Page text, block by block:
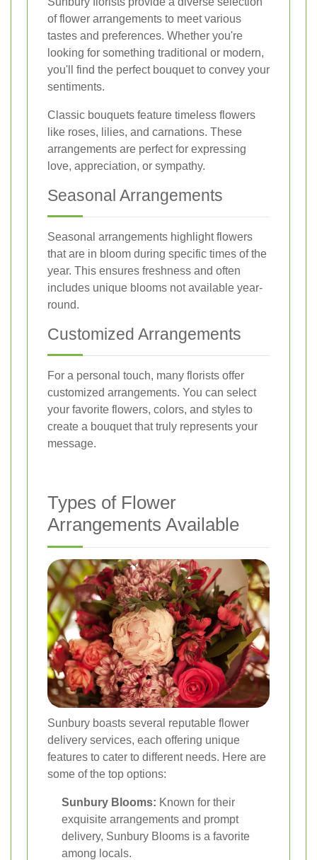
of flower arrangements to meet various
tastes and preferences. Whether you're
looking for something traditional or modern,
you'll find the perfect bouquet to convey your
sentiments.
Classic bouquets feature timeless flowers
like roses, lilies, and carnations. These
arrangements are perfect for expressing
love, appreciation, or sympathy.
Seasonal Arrangements
Seasonal arrangements highlight flowers
that are in bloom during specific times of the
year. This ensures freshness and often
includes unique blooms not available year-
round.
Customized Arrangements
For a personal touch, many florists offer
customized arrangements. You can select
your favorite flowers, colors, and styles to
create a bouquet that truly represents your
message.
Types of Flower
Arrangements Available
Sunbury boasts several reputable flower
delivery services, each offering unique
features to cater to different needs. Here are
some of the top options:
Sunbury Blooms: Known for their
exquisite arrangements and prompt
delivery, Sunbury Blooms is a favorite
among locals.